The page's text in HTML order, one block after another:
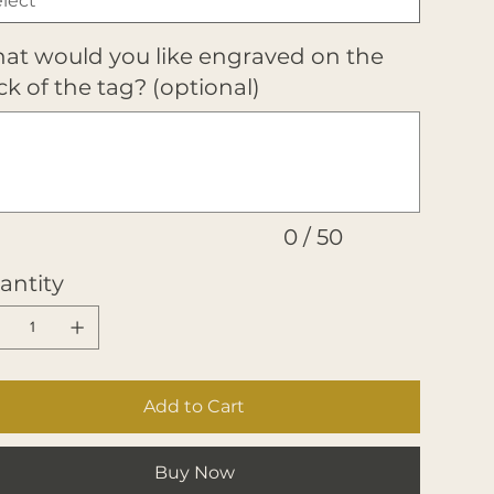
would you like engraved on the
of the tag? (optional)
0 / 50
Add to Cart
Buy Now